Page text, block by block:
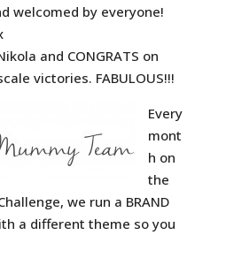
welcomed by everyone!
and CONGRATS on
victories. FABULOUS!!!
Every
mont
h on
the
we run a BRAND
a different theme so you